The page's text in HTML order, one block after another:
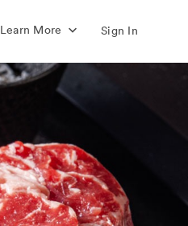
Learn More Sign In